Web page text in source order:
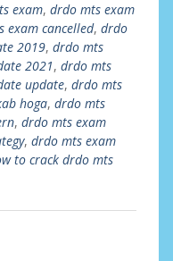
exam, drdo mts exam
exam cancelled, drdo
2019, drdo mts
2021, drdo mts
update, drdo mts
hoga, drdo mts
, drdo mts exam
, drdo mts exam
to crack drdo mts